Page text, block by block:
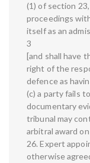
(1) of section
proceedings
itself as an
3
[and shall have
right of the
defence as
(c) a party fails
documentary
tribunal may
arbitral award
26. Expert
otherwise